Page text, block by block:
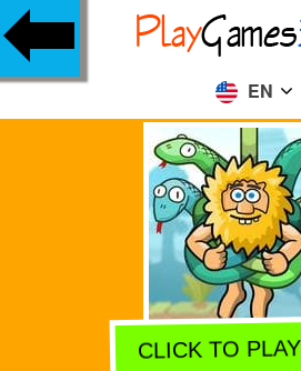
EN
CLICK TO